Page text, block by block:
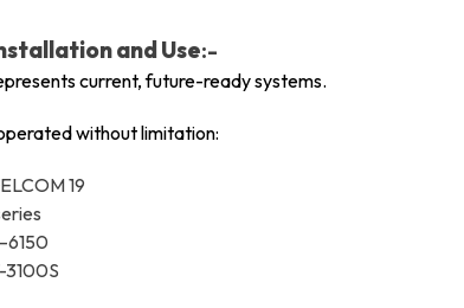
and Use:-
current, future-ready systems.
without limitation:
19
3100S